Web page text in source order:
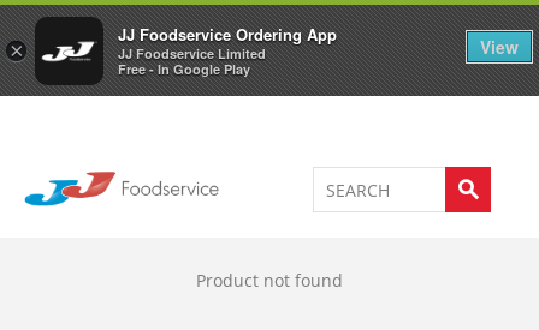
×
JJ Foodservice Ordering App
JJ Foodservice Limited
Free - In Google Play
View
Welcome to JJ's online store 0
Product not found